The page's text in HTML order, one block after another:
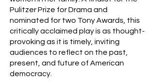
Pulitzer Prize for Drama and
nominated for two Tony Awards, this
critically acclaimed play is as thought-
provoking as it is timely, inviting
audiences to reflect on the past,
present, and future of American
democracy.